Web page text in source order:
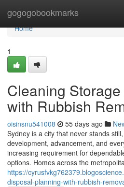
gogogobookmarks
Home
Home
1
Cleaning
with Rubbish
oisinsnu541008 55 days ago
Sydney is a city that never stands
development, advancement, and
increasing requirement for
options. Homes across the
https://
disposal-planning-with-rubbish-